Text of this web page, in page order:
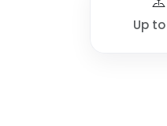
Up to